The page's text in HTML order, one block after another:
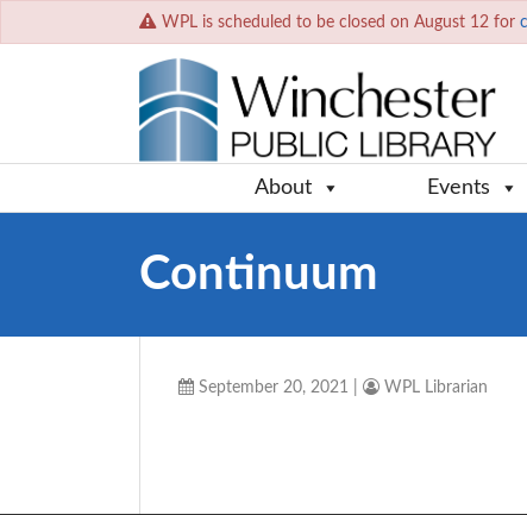
WPL is scheduled to be closed on August 12 for
About Events
Continuum
September 20, 2021 WPL Librarian